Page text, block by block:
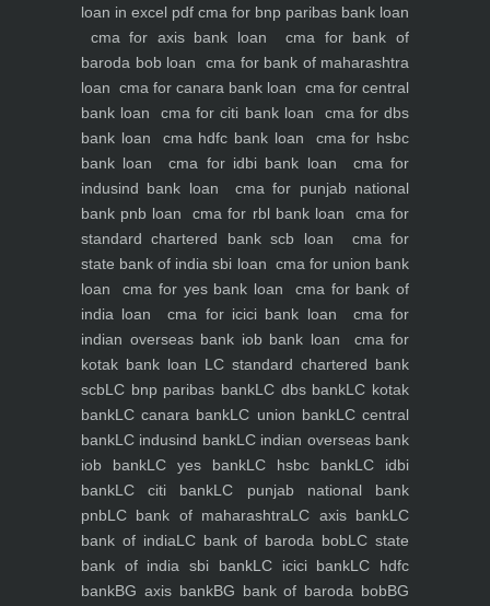
loan in excel pdf cma for bnp paribas bank loan
cma for axis bank loan
cma for bank of
baroda bob loan
cma for bank of maharashtra
loan cma for canara bank loan cma for central
bank loan
cma for citi bank loan
cma for dbs
bank loan
cma hdfc bank loan
cma for hsbc
bank loan
cma for idbi bank loan
cma for
indusind bank loan
cma for punjab national
bank pnb loan
cma for rbl bank loan
cma for
standard chartered bank scb loan
cma for
state bank of india sbi loan cma for union bank
loan
cma for yes bank loan
cma for bank of
india loan
cma for icici bank loan
cma for
indian overseas bank iob bank loan
cma for
kotak bank loan LC standard chartered bank
scbLC bnp paribas bankLC dbs bankLC kotak
bankLC canara bankLC union bankLC central
bankLC indusind bankLC indian overseas bank
iob bankLC yes bankLC hsbc bankLC idbi
bankLC citi bankLC punjab national bank
pnbLC bank of maharashtraLC axis bankLC
bank of indiaLC bank of baroda bobLC state
bank of india sbi bankLC icici bankLC hdfc
bankBG axis bankBG bank of baroda bobBG